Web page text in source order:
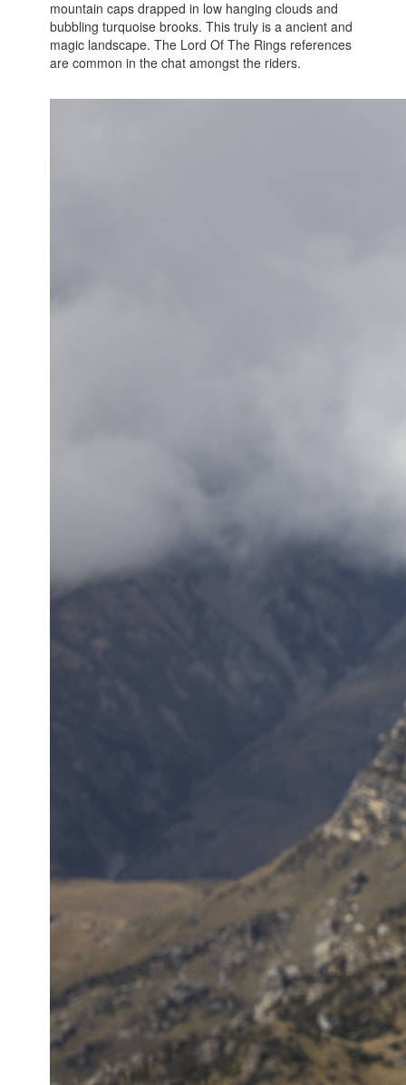
mountain caps drapped in low hanging clouds and
bubbling turquoise brooks. This truly is a ancient and
magic landscape. The Lord Of The Rings references
are common in the chat amongst the riders.